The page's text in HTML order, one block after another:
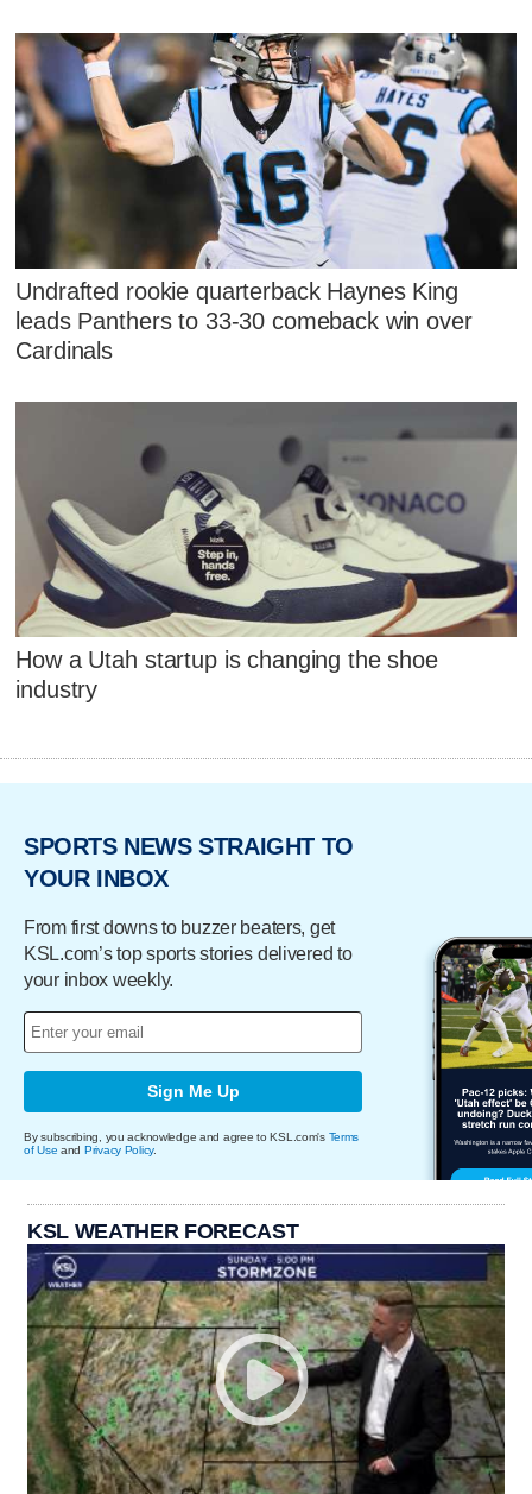
Undrafted rookie quarterback Haynes King
leads Panthers to 33-30 comeback win over
Cardinals
How a Utah startup is changing the shoe
industry
SPORTS NEWS STRAIGHT TO
YOUR INBOX
From first downs to buzzer beaters, get
KSL.com’s top sports stories delivered to
your inbox weekly.
Sign Me Up
By subscribing, you acknowledge and agree to KSL.com's Terms
of Use and Privacy Policy.
KSL WEATHER FORECAST